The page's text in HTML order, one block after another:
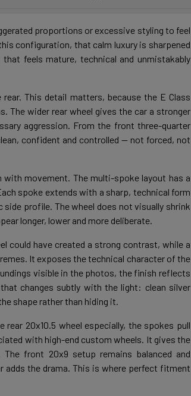
proportions or excessive styling to feel
configuration, that calm luxury is sharpened
feels mature, technical and unmistakably
This detail matters, because the E Class
The wider rear wheel gives the car a stronger
aggression. From the front three-quarter
confident and controlled — not forced, not
with movement. The multi-spoke layout has a
spoke extends with a sharp, technical form
profile. The wheel does not visually shrink
longer, lower and more deliberate.
could have created a strong contrast, while a
It exposes the technical character of the
visible in the photos, the finish reflects
changes subtly with the light: clean silver
shape rather than hiding it.
20x10.5 wheel especially, the spokes pull
with high-end custom wheels. It gives the
front 20x9 setup remains balanced and
the drama. This is where perfect fitment